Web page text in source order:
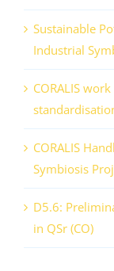
Sustainable
Industrial
CORALIS
CORALIS
Symbiosis
D5.6:
in QSr (CO)